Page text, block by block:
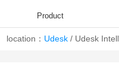
Product
location： Udesk / Udesk